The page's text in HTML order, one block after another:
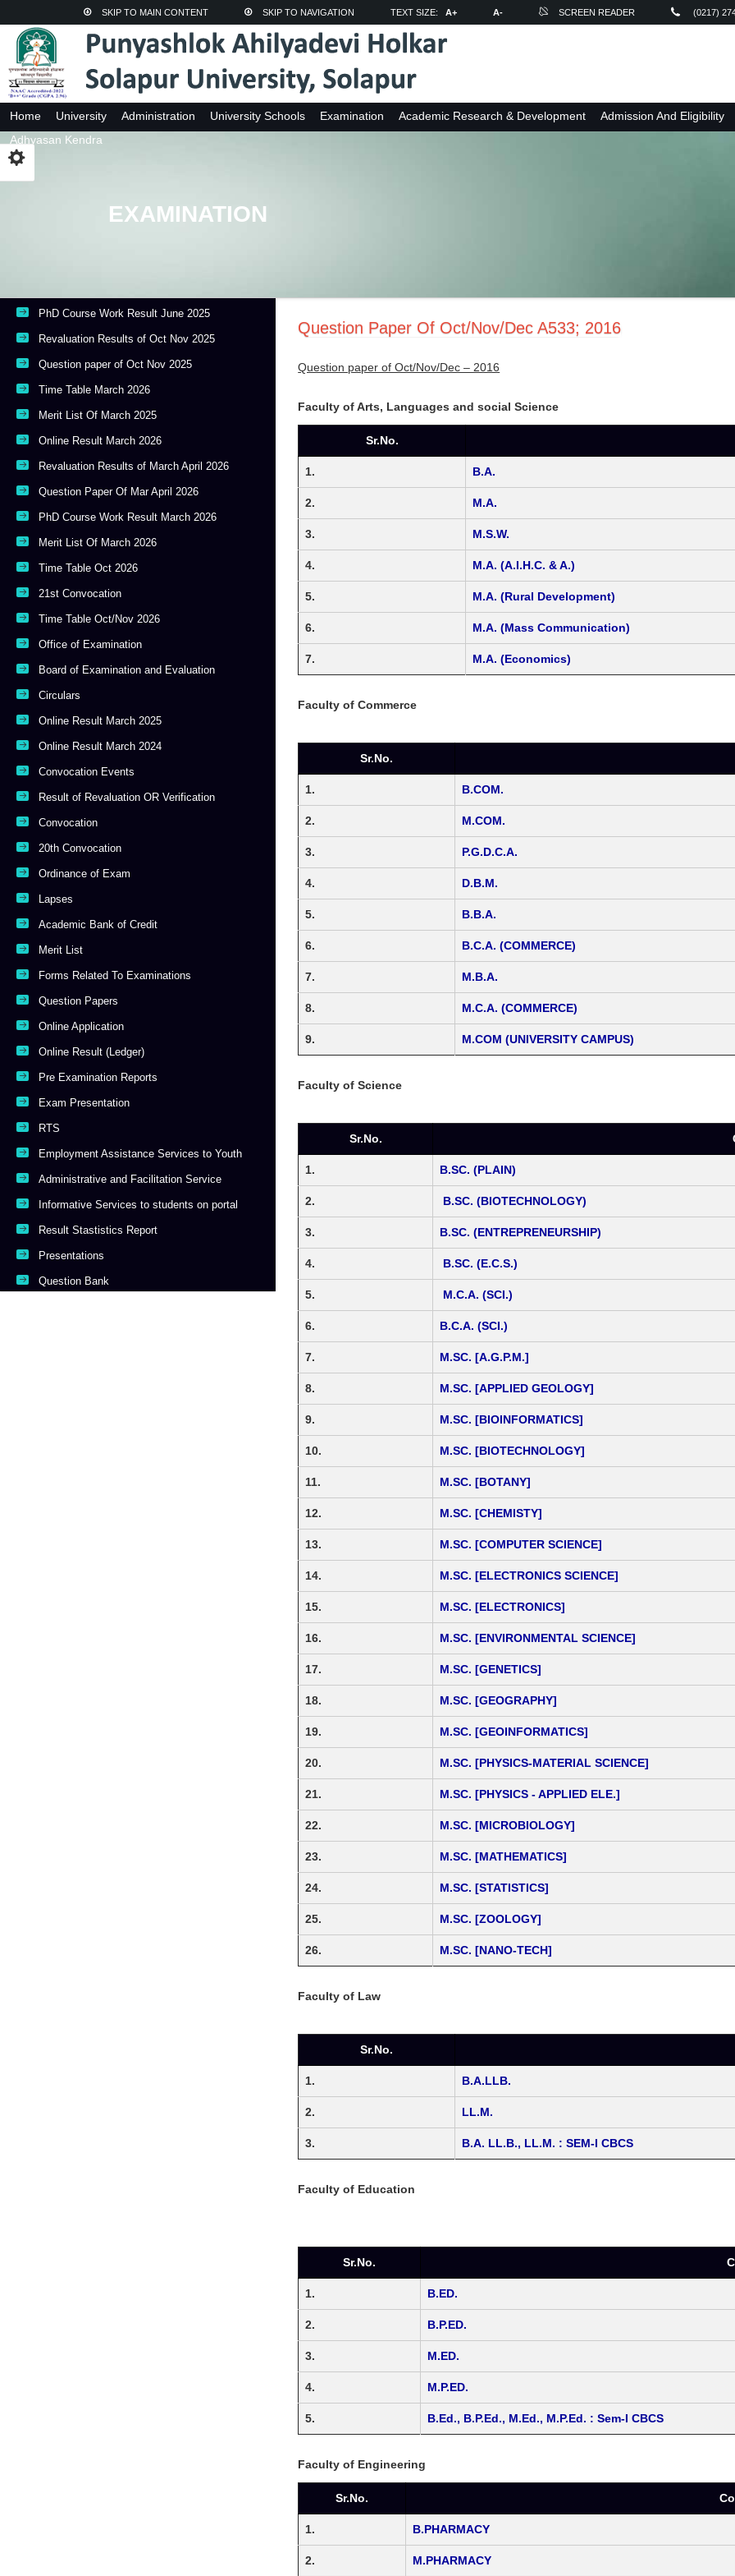
SKIP TO MAIN CONTENT SKIP TO NAVIGATION TEXT SIZE: A+ A- SCREEN READER (0217)
Home University Administration University Schools Examination Academic Research & Development Admission And Eligibility
Adhyasan Kendra
EXAMINATION
PhD Course Work Result June 2025
Revaluation Results of Oct Nov 2025
Question paper of Oct Nov 2025
Time Table March 2026
Merit List Of March 2025
Online Result March 2026
Revaluation Results of March April 2026
Question Paper Of Mar April 2026
PhD Course Work Result March 2026
Merit List Of March 2026
Time Table Oct 2026
21st Convocation
Time Table Oct/Nov 2026
Office of Examination
Board of Examination and Evaluation
Circulars
Online Result March 2025
Online Result March 2024
Convocation Events
Result of Revaluation OR Verification
Convocation
20th Convocation
Ordinance of Exam
Lapses
Academic Bank of Credit
Merit List
Forms Related To Examinations
Question Papers
Online Application
Online Result (Ledger)
Pre Examination Reports
Exam Presentation
RTS
Employment Assistance Services to Youth
Administrative and Facilitation Service
Informative Services to students on portal
Result Stastistics Report
Presentations
Question Bank
Question Paper Of Oct/Nov/Dec A533; 2016
Question paper of Oct/Nov/Dec – 2016
Faculty of Arts, Languages and social Science
Sr.No.
1. B.A.
2. M.A.
3. M.S.W.
4. M.A. (A.I.H.C. & A.)
5. M.A. (Rural Development)
6. M.A. (Mass Communication)
7. M.A. (Economics)
Faculty of Commerce
Sr.No.
1. B.COM.
2. M.COM.
3. P.G.D.C.A.
4. D.B.M.
5. B.B.A.
6. B.C.A. (COMMERCE)
7. M.B.A.
8. M.C.A. (COMMERCE)
9. M.COM (UNIVERSITY CAMPUS)
Faculty of Science
Sr.No.
1. B.SC. (PLAIN)
2. B.SC. (BIOTECHNOLOGY)
3. B.SC. (ENTREPRENEURSHIP)
4. B.SC. (E.C.S.)
5. M.C.A. (SCI.)
6. B.C.A. (SCI.)
7. M.SC. [A.G.P.M.]
8. M.SC. [APPLIED GEOLOGY]
9. M.SC. [BIOINFORMATICS]
10. M.SC. [BIOTECHNOLOGY]
11. M.SC. [BOTANY]
12. M.SC. [CHEMISTY]
13. M.SC. [COMPUTER SCIENCE]
14. M.SC. [ELECTRONICS SCIENCE]
15. M.SC. [ELECTRONICS]
16. M.SC. [ENVIRONMENTAL SCIENCE]
17. M.SC. [GENETICS]
18. M.SC. [GEOGRAPHY]
19. M.SC. [GEOINFORMATICS]
20. M.SC. [PHYSICS-MATERIAL SCIENCE]
21. M.SC. [PHYSICS - APPLIED ELE.]
22. M.SC. [MICROBIOLOGY]
23. M.SC. [MATHEMATICS]
24. M.SC. [STATISTICS]
25. M.SC. [ZOOLOGY]
26. M.SC. [NANO-TECH]
Faculty of Law
Sr.No.
1. B.A.LLB.
2. LL.M.
3. B.A. LL.B., LL.M. : SEM-I CBCS
Faculty of Education
Sr.No.
1. B.ED.
2. B.P.ED.
3. M.ED.
4. M.P.ED.
5. B.Ed., B.P.Ed., M.Ed., M.P.Ed. : Sem-I CBCS
Faculty of Engineering
Sr.No.
1. B.PHARMACY
2. M.PHARMACY